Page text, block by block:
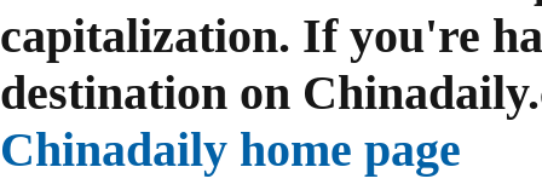
capitalization. If you're
destination on
Chinadaily home page